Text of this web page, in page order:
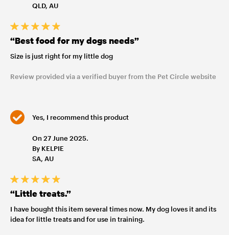
QLD, AU
“Best food for my dogs needs”
Size is just right for my little dog
Review provided via a verified buyer from the Pet Circle website
Yes, I recommend this product
On 27 June 2025.
By KELPIE
SA, AU
“Little treats.”
I have bought this item several times now. My dog loves it and its
idea for little treats and for use in training.